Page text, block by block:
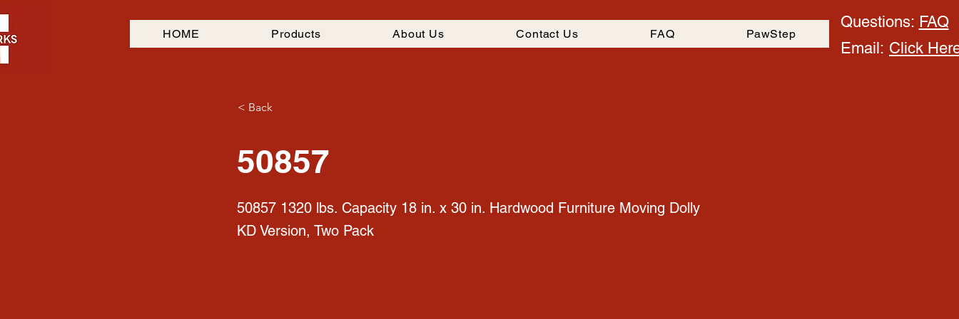
HOME Products About Us Contact Us FAQ PawStep
Questions: FAQ
Email: Click
< Back
50857
50857 1320 lbs. Capacity 18 in. x 30 in. Hardwood Furniture Moving Dolly
KD Version, Two Pack